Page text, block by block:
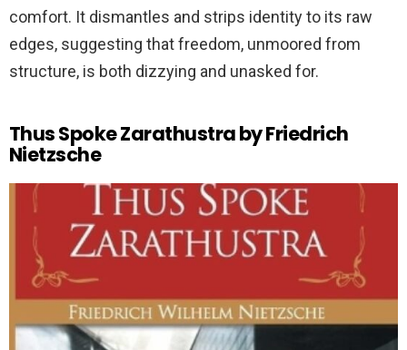
comfort. It dismantles and strips identity to its raw
edges, suggesting that freedom, unmoored from
structure, is both dizzying and unasked for.
Thus Spoke Zarathustra by Friedrich
Nietzsche